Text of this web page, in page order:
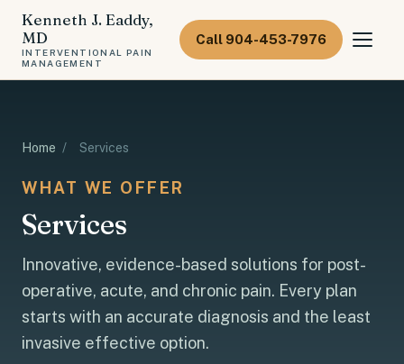
Kenneth J. Eaddy,
MD
INTERVENTIONAL PAIN
MANAGEMENT
Call 904-453-7976
Home / Services
WHAT WE OFFER
Services
Innovative, evidence-based solutions for post-
operative, acute, and chronic pain. Every plan
starts with an accurate diagnosis and the least
invasive effective option.